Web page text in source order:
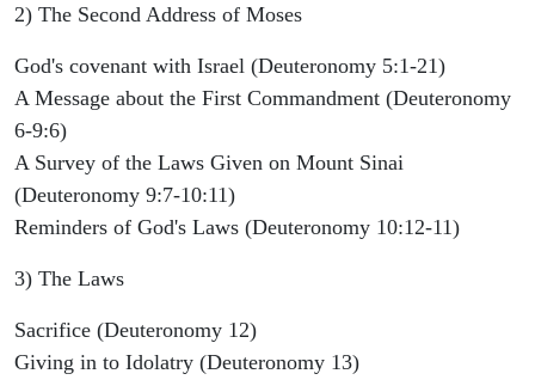
2) The Second Address of Moses
God's covenant with Israel (Deuteronomy 5:1-21)
A Message about the First Commandment (Deuteronomy
6-9:6)
A Survey of the Laws Given on Mount Sinai
(Deuteronomy 9:7-10:11)
Reminders of God's Laws (Deuteronomy 10:12-11)
3) The Laws
Sacrifice (Deuteronomy 12)
Giving in to Idolatry (Deuteronomy 13)